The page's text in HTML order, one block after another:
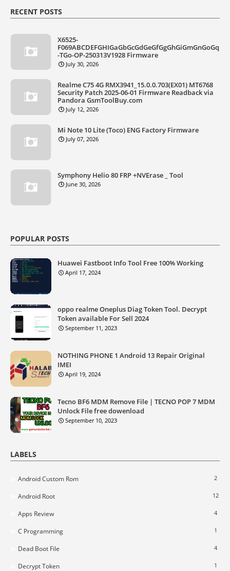
RECENT POSTS
X6525-
F069ABCDEFGHIGaGbGcGdGeGfGgGhGiGmGnGoGq
-TGo-OP-250313V1928 Firmware
July 30, 2026
Realme C75 4G RMX3941_15.0.0.703(EX01) MT6768
Security Patch 2025-06-01 Firmware Readback via
Pandora GsmToolBuy.com
July 12, 2026
Mi Note 10 Lite (Toco) ENG Factory Firmware
July 07, 2026
Symphony Helio 80 FRP +NVErase _ Tool
June 30, 2026
POPULAR POSTS
Huawei Fastboot Info Tool Free 100% Working
April 17, 2024
oppo realme Oneplus Diag Token Tool. Decrypt
Token available For Sell 2024
September 11, 2023
NOTHING PHONE 1 Android 13 Repair Original
IMEI
April 19, 2024
Tecno BF6 MDM Remove File | TECNO POP 7 MDM
Unlock File free dowenload
September 10, 2023
LABELS
Android Custom Rom 2
Android Root 12
Apps Review 4
C Programming 1
Dead Boot File 4
Decrypt Token 1